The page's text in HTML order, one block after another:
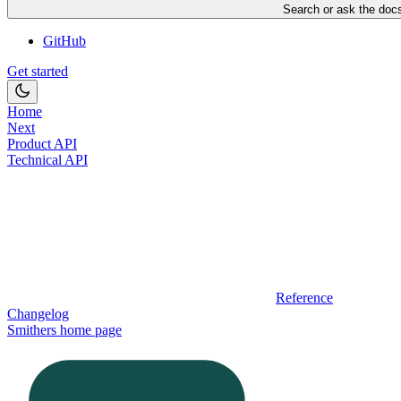
Search or ask the
GitHub
Get started
Home
Next
Product API
Technical API
Reference
Changelog
Smithers home page